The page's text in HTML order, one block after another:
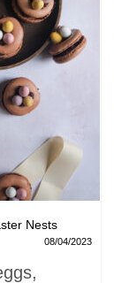
Nests
08/04/2023